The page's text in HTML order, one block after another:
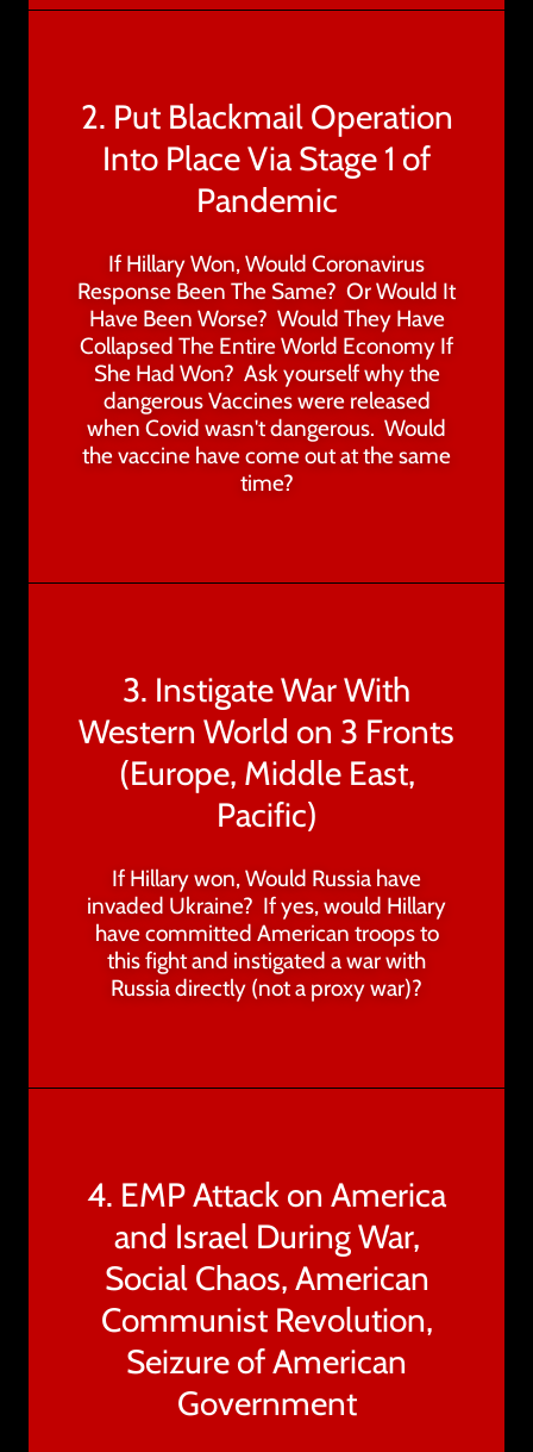
2. Put Blackmail Operation
Into Place Via Stage 1 of
Pandemic
If Hillary Won, Would Coronavirus
Response Been The Same? Or Would It
Have Been Worse? Would They Have
Collapsed The Entire World Economy If
She Had Won? Ask yourself why the
dangerous Vaccines were released
when Covid wasn't dangerous. Would
the vaccine have come out at the same
time?
3. Instigate War With
Western World on 3 Fronts
(Europe, Middle East,
Pacific)
If Hillary won, Would Russia have
invaded Ukraine? If yes, would Hillary
have committed American troops to
this fight and instigated a war with
Russia directly (not a proxy war)?
4. EMP Attack on America
and Israel During War,
Social Chaos, American
Communist Revolution,
Seizure of American
Government